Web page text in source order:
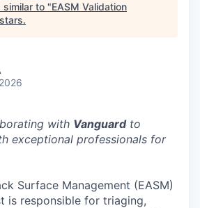
similar to "EASM Validation
.
with Vanguardto
exceptional professionals for
Surface Management (EASM)
is responsible for triaging,